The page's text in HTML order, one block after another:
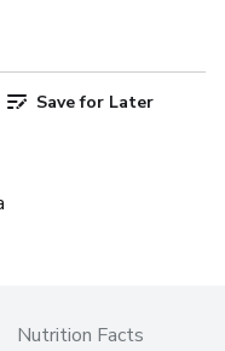
Save for Later
Nutrition Facts